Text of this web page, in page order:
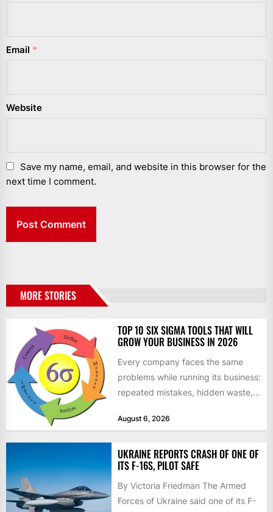
Email *
Website
Save my name, email, and website in this browser for the
next time I comment.
MORE STORIES
TOP 10 SIX SIGMA TOOLS THAT WILL
GROW YOUR BUSINESS IN 2026
Every company faces the same
problems while running its business:
repeated mistakes, hidden waste,
don’t deliver...
August 6, 2026
UKRAINE REPORTS CRASH OF ONE OF
ITS F-16S, PILOT SAFE
By Victoria Friedman The Armed
Forces of Ukraine said one of its F-